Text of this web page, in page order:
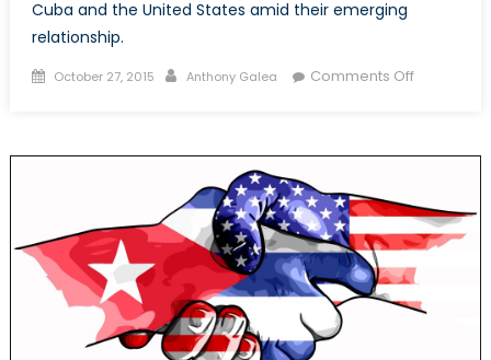
Cuba and the United States amid their emerging
relationship.
Posted
October 27, 2015 Author
Anthony Galea Comments Offon
The
History
of
Cuban-
American